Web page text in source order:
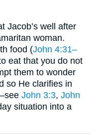
Jacob’s well after
woman.
food (John 4:31–
eat that you do not
them to wonder
so He clarifies in
John 3:3, John
situation into a